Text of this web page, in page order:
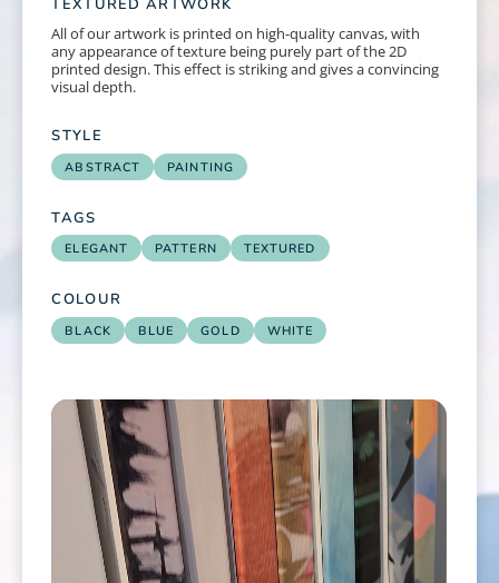
TEXTURED ARTWORK
All of our artwork is printed on high-quality canvas, with
any appearance of texture being purely part of the 2D
printed design. This effect is striking and gives a convincing
visual depth.
STYLE
ABSTRACT PAINTING
TAGS
ELEGANT PATTERN TEXTURED
COLOUR
BLACK BLUE GOLD WHITE